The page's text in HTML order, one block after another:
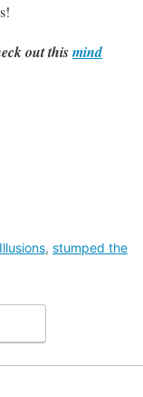
out thismind
, stumped the